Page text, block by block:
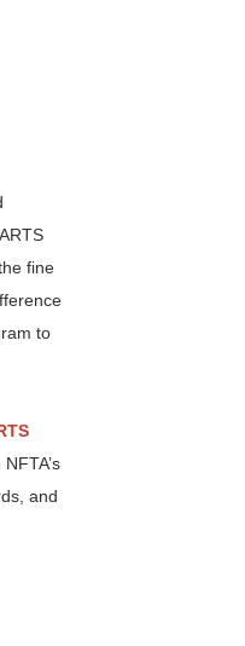
fine
to
and